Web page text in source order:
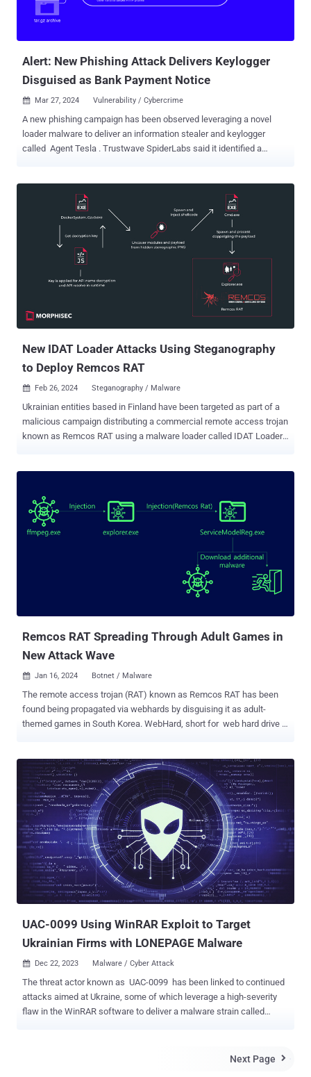
Alert: New Phishing Attack Delivers Keylogger
Disguised as Bank Payment Notice
 Mar 27, 2024 Vulnerability / Cybercrime
A new phishing campaign has been observed leveraging a novel
loader malware to deliver an information stealer and keylogger
called Agent Tesla . Trustwave SpiderLabs said it identified a
user to open an archive file attachment. The archive ("Bank
Handlowy w Warszawie - dowód wpłaty_pdf.tar.gz") conceals a
malicious loader that activates the procedure to deploy Agent Tesla
on the compromised host. "This loader then used obfuscation to
evade detection and leveraged polymorphic behavior with complex
decryption methods," security researcher Bernard Bautista said in a
Tuesday analysis. "The loader also exhibited the capability to
bypass antivirus defenses and retrieved its payload using specific
URLs and user agents leveraging proxies to further obfuscate
traffic." The tactic of embedding malware within seemingly benign
New IDAT Loader Attacks Using Steganography
to Deploy Remcos RAT
 Feb 26, 2024 Steganography / Malware
Ukrainian entities based in Finland have been targeted as part of a
malicious campaign distributing a commercial remote access trojan
known as Remcos RAT using a malware loader called IDAT Loader.
steganography as a technique," Morphisec researcher Michael
Dereviashkin said in a report shared with The Hacker News. "While
steganographic, or 'Stego' techniques are well-known, it is important
to understand their roles in defense evasion, to better understand
with another loader family called Hijack Loader, has been used to
serve additional payloads like DanaBot, SystemBC, and RedLine
Stealer in recent months. It has also been used by a threat actor
Remcos RAT Spreading Through Adult Games in
New Attack Wave
 Jan 16, 2024 Botnet / Malware
The remote access trojan (RAT) known as Remcos RAT has been
found being propagated via webhards by disguising it as adult-
themed games in South Korea. WebHard, short for web hard drive ,
past to deliver njRAT , UDP RAT, and DDoS botnet malware , the
AhnLab Security Emergency Response Center's (ASEC) latest
analysis shows that the technique has been adopted to distribute
Remcos RAT. In these attacks, users are tricked into opening booby-
trapped files by passing them off as adult games, which, when
launched, execute malicious Visual Basic scripts in order to run an
intermediate binary named "ffmpeg.exe." This results in the retrieval
of Remcos RAT from an actor-controlled server. A sophisticated
RAT, Remcos (aka Remote Control and Surveillance) facilitates
unauthorized remote control and surveillance of compromised
UAC-0099 Using WinRAR Exploit to Target
Ukrainian Firms with LONEPAGE Malware
 Dec 22, 2023 Malware / Cyber Attack
The threat actor known as UAC-0099 has been linked to continued
attacks aimed at Ukraine, some of which leverage a high-severity
flaw in the WinRAR software to deliver a malware strain called
Next Page 